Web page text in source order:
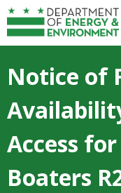
Skip to main content
Notice of
Access
Boaters